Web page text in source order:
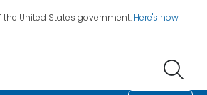
United States government. Here's how